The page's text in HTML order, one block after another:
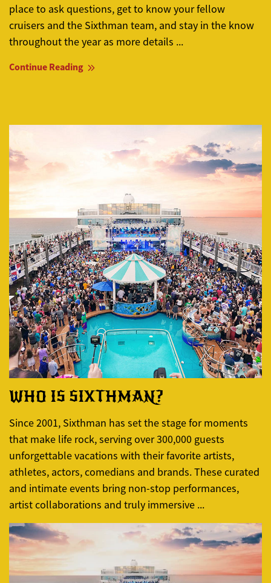
place to ask questions, get to know your fellow
cruisers and the Sixthman team, and stay in the know
throughout the year as more details ...
Continue Reading
WHO IS SIXTHMAN?
Since 2001, Sixthman has set the stage for moments
that make life rock, serving over 300,000 guests
unforgettable vacations with their favorite artists,
athletes, actors, comedians and brands. These curated
and intimate events bring non-stop performances,
artist collaborations and truly immersive ...